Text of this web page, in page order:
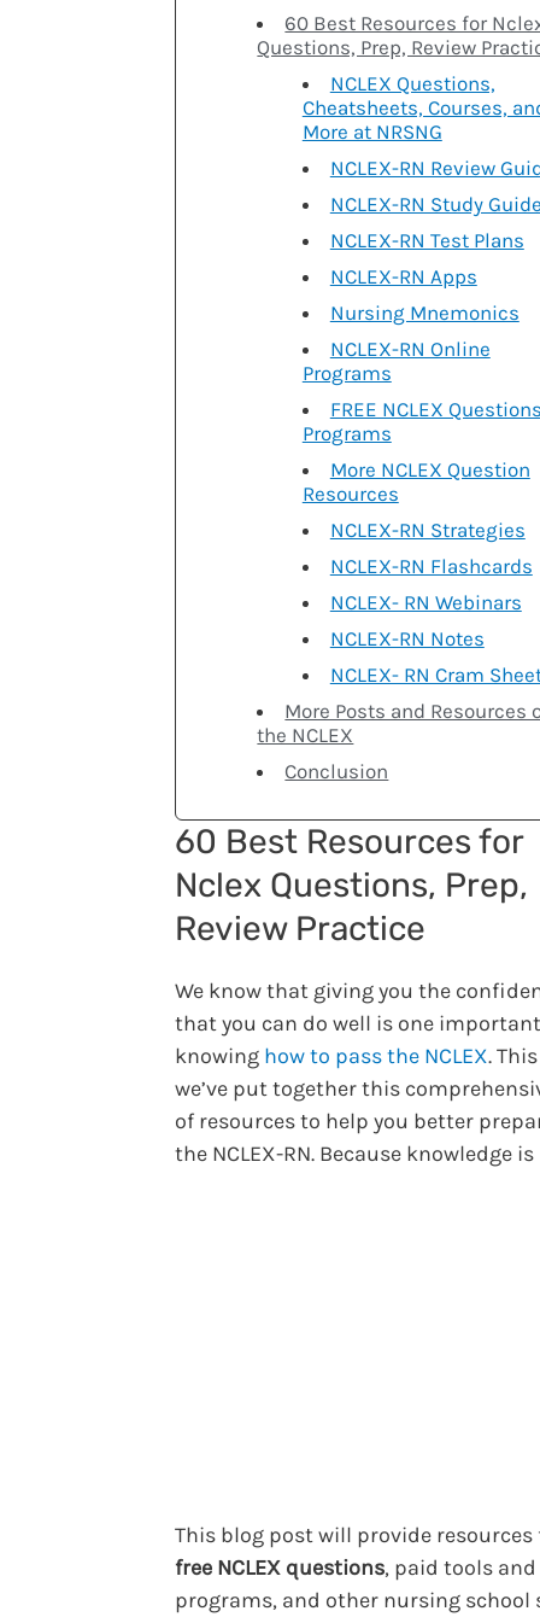
60 Best Resources for
Questions, Prep, Review
NCLEX Questions,
Cheatsheets, Courses,
More at NRSNG
NCLEX-RN Review
NCLEX-RN Study
NCLEX-RN Test Plans
NCLEX-RN Apps
Nursing Mnemonics
NCLEX-RN Online
Programs
FREE NCLEX
Programs
More NCLEX Question
Resources
NCLEX-RN Strategies
NCLEX-RN Flashcards
NCLEX- RN Webinars
NCLEX-RN Notes
NCLEX- RN Cram
More Posts and Resources
the NCLEX
Conclusion
60 Best Resources for
Nclex Questions, Prep,
Review Practice
We know that giving you the
that you can do well is one
knowing how to pass the NCLEX.
we’ve put together this
of resources to help you better
the NCLEX-RN. Because knowledge
This blog post will provide resources
free NCLEX questions, paid tools and
programs, and other nursing school